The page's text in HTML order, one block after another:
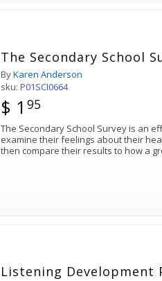
The Secondary School
ByKaren Anderson
sku:P01SCI0664
$ 1 95
The Secondary School Survey is an
examine their feelings about their
then compare their results to how a
Listening Development